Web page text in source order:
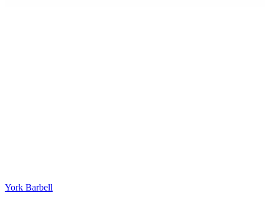
York Barbell